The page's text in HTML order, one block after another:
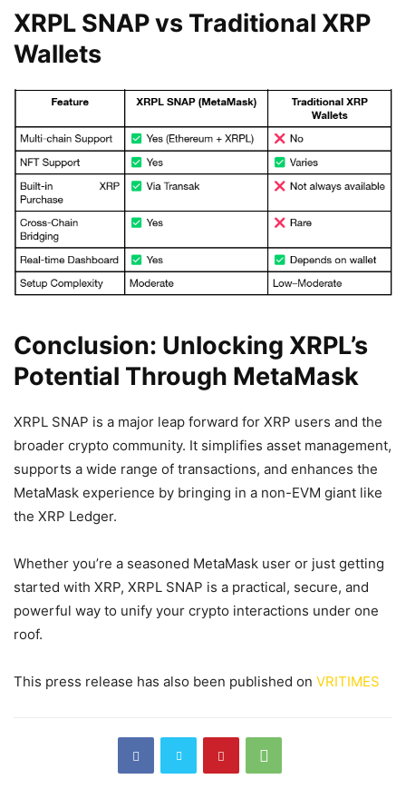
XRPL SNAP vs Traditional XRP
Wallets
Conclusion: Unlocking XRPL’s
Potential Through MetaMask
XRPL SNAP is a major leap forward for XRP users and the
broader crypto community. It simplifies asset management,
supports a wide range of transactions, and enhances the
MetaMask experience by bringing in a non-EVM giant like
the XRP Ledger.
Whether you’re a seasoned MetaMask user or just getting
started with XRP, XRPL SNAP is a practical, secure, and
powerful way to unify your crypto interactions under one
roof.
This press release has also been published on VRITIMES